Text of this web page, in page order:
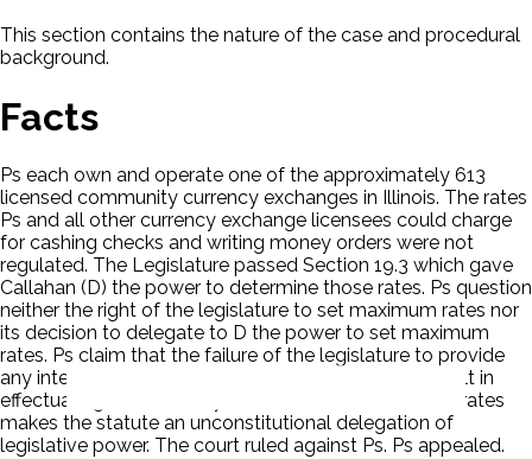
This section contains the nature of the case and procedural
background.
Facts
Ps each own and operate one of the approximately 613
licensed community currency exchanges in Illinois. The rates
Ps and all other currency exchange licensees could charge
for cashing checks and writing money orders were not
regulated. The Legislature passed Section 19.3 which gave
Callahan (D) the power to determine those rates. Ps question
neither the right of the legislature to set maximum rates nor
its decision to delegate to D the power to set maximum
rates. Ps claim that the failure of the legislature to provide
any intelligible standards or guidelines for D to consult in
effectuating the statutory mandate to set maximum rates
makes the statute an unconstitutional delegation of
legislative power. The court ruled against Ps. Ps appealed.